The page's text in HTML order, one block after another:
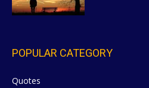
POPULAR CATEGORY
Quotes